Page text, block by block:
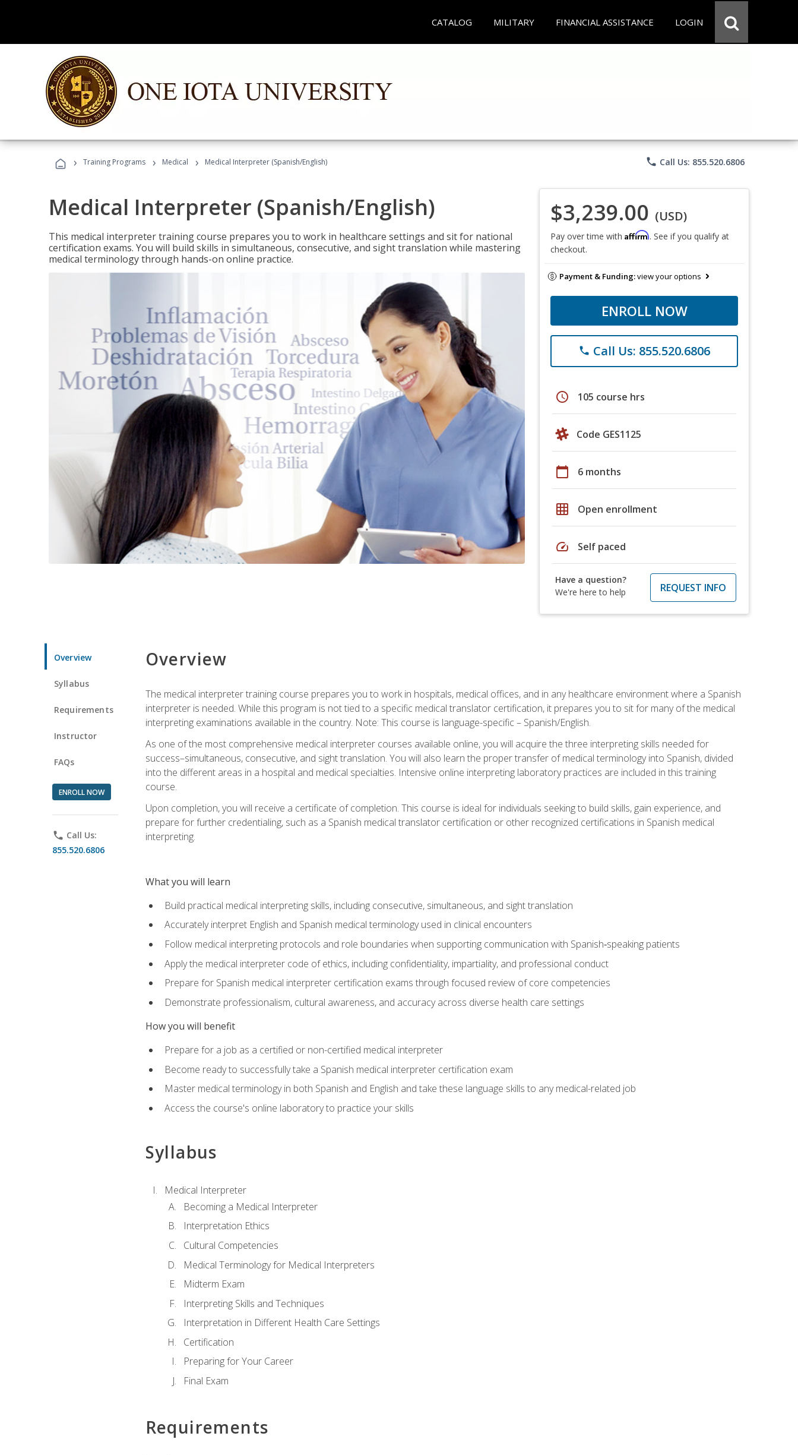
CATALOG MILITARY FINANCIAL ASSISTANCE LOGIN
› Training Programs › Medical › Medical Interpreter (Spanish/English) phone Call Us: 855.520.6806
Medical Interpreter (Spanish/English)
This medical interpreter training course prepares you to work in healthcare settings and sit for national
certification exams. You will build skills in simultaneous, consecutive, and sight translation while mastering
medical terminology through hands-on online practice.
$3,239.00 (USD)
Pay over time with Affirm. See if you qualify at
checkout.
Payment & Funding:view your options
ENROLL NOW
phone Call Us: 855.520.6806
schedule 105 course hrs
Code GES1125
calendar_today 6 months
grid_on Open enrollment
speed Self paced
Have a question?
We're here to help
REQUEST INFO
Overview
Syllabus
Requirements
Instructor
FAQs
ENROLL NOW
phone Call Us:
855.520.6806
Overview
The medical interpreter training course prepares you to work in hospitals, medical offices, and in any healthcare environment where a Spanish
interpreter is needed. While this program is not tied to a specific medical translator certification, it prepares you to sit for many of the medical
interpreting examinations available in the country. Note: This course is language-specific – Spanish/English.
As one of the most comprehensive medical interpreter courses available online, you will acquire the three interpreting skills needed for
success–simultaneous, consecutive, and sight translation. You will also learn the proper transfer of medical terminology into Spanish, divided
into the different areas in a hospital and medical specialties. Intensive online interpreting laboratory practices are included in this training
course.
Upon completion, you will receive a certificate of completion. This course is ideal for individuals seeking to build skills, gain experience, and
prepare for further credentialing, such as a Spanish medical translator certification or other recognized certifications in Spanish medical
interpreting.
What you will learn
Build practical medical interpreting skills, including consecutive, simultaneous, and sight translation
Accurately interpret English and Spanish medical terminology used in clinical encounters
Follow medical interpreting protocols and role boundaries when supporting communication with Spanish‑speaking patients
Apply the medical interpreter code of ethics, including confidentiality, impartiality, and professional conduct
Prepare for Spanish medical interpreter certification exams through focused review of core competencies
Demonstrate professionalism, cultural awareness, and accuracy across diverse health care settings
How you will benefit
Prepare for a job as a certified or non-certified medical interpreter
Become ready to successfully take a Spanish medical interpreter certification exam
Master medical terminology in both Spanish and English and take these language skills to any medical-related job
Access the course's online laboratory to practice your skills
Syllabus
Medical Interpreter
Becoming a Medical Interpreter
Interpretation Ethics
Cultural Competencies
Medical Terminology for Medical Interpreters
Midterm Exam
Interpreting Skills and Techniques
Interpretation in Different Health Care Settings
Certification
Preparing for Your Career
Final Exam
Requirements